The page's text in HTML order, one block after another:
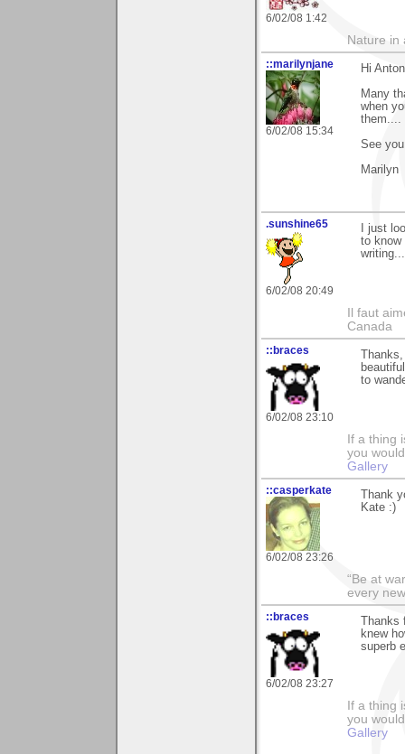
6/02/08 1:42
Nature in
::marilynjane
6/02/08 15:34
Hi
Many
when
them....
See
Marilyn
.sunshine65
6/02/08 20:49
I just
to know
Il faut
Canada
::braces
6/02/08 23:10
to
If a thing
you
Gallery
::casperkate
6/02/08 23:26
Thank
Kate :)
“Be at
every
::braces
6/02/08 23:27
Thanks
knew
superb
If a thing
you
Gallery